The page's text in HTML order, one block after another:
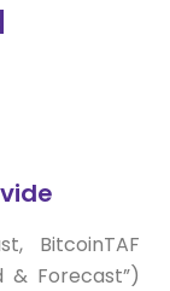
BitcoinTAF
& Forecast”)